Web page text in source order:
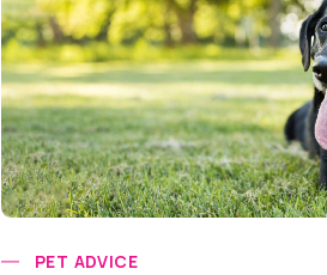
PET ADVICE